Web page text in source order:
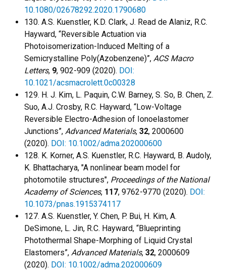
10.1080/02678292.2020.1790680
130. A.S. Kuenstler, K.D. Clark, J. Read de Alaniz, R.C.
Hayward, “Reversible Actuation via
Photoisomerization-Induced Melting of a
Semicrystalline Poly(Azobenzene)”, ACS Macro
Letters, 9, 902-909 (2020). DOI:
10.1021/acsmacrolett.0c00328
129. H. J. Kim, L. Paquin, C.W. Barney, S. So, B. Chen, Z.
Suo, A.J. Crosby, R.C. Hayward, “Low-Voltage
Reversible Electro-Adhesion of Ionoelastomer
Junctions”, Advanced Materials, 32, 2000600
(2020). DOI: 10.1002/adma.202000600
128. K. Korner, A.S. Kuenstler, R.C. Hayward, B. Audoly,
K. Bhattacharya, "A nonlinear beam model for
photomotile structures", Proceedings of the National
Academy of Sciences, 117, 9762-9770 (2020). DOI:
10.1073/pnas.1915374117
127. A.S. Kuenstler, Y. Chen, P. Bui, H. Kim, A.
DeSimone, L. Jin, R.C. Hayward, “Blueprinting
Photothermal Shape-Morphing of Liquid Crystal
Elastomers”, Advanced Materials, 32, 2000609
(2020). DOI: 10.1002/adma.202000609